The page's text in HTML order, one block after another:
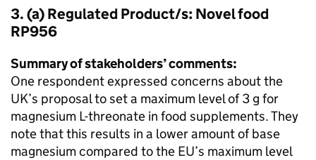
3. (a) Regulated Product/s: Novel food
RP956
Summary of stakeholders’ comments:
One respondent expressed concerns about the
UK’s proposal to set a maximum level of 3 g for
magnesium L-threonate in food supplements. They
note that this results in a lower amount of base
magnesium compared to the EU’s maximum level